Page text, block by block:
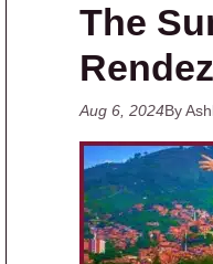
The
Aug 6, 2024By